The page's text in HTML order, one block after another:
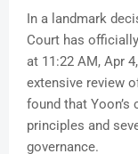
In a landmark
Court has
at 11:22 AM, Apr
extensive review
found that
principles and
governance.